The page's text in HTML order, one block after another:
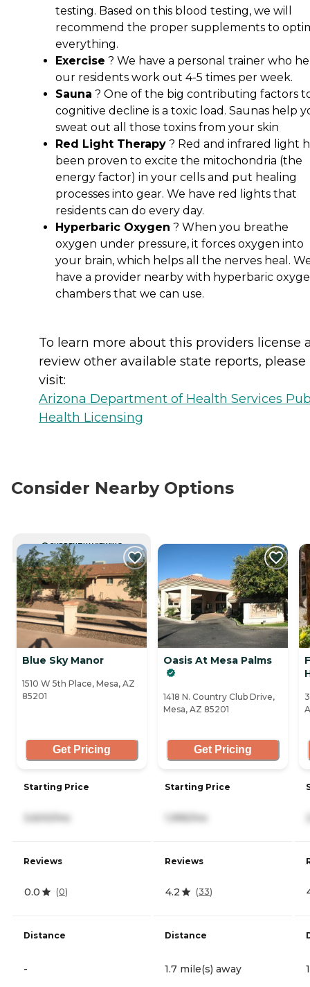
testing. Based on this blood testing, we will
recommend the proper supplements to
everything.
Exercise ? We have a personal trainer who
our residents work out 4-5 times per week.
Sauna ? One of the big contributing factors
cognitive decline is a toxic load. Saunas help
sweat out all those toxins from your skin
Red Light Therapy ? Red and infrared light
been proven to excite the mitochondria (the
energy factor) in your cells and put healing
processes into gear. We have red lights that
residents can do every day.
Hyperbaric Oxygen ? When you breathe
oxygen under pressure, it forces oxygen into
your brain, which helps all the nerves heal.
have a provider nearby with hyperbaric
chambers that we can use.
To learn more about this providers license
review other available state reports, please
visit:
Arizona Department of Health Services
Health Licensing
Consider Nearby Options
CURRENTLY VIEWING
Blue Sky Manor
1510 W 5th Place, Mesa, AZ
85201
Get Pricing
Starting Price
3,600/mo
Reviews
0.0 (0)
Distance
-
Oasis At Mesa Palms
1418 N. Country Club Drive,
Mesa, AZ 85201
Get Pricing
Starting Price
1,995/mo
Reviews
4.2 (33)
Distance
1.7 mile(s) away